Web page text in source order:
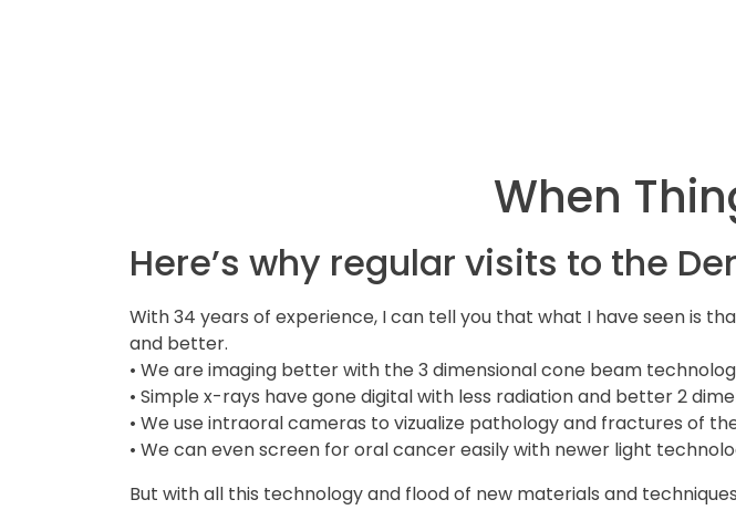
When
Here’s why regular visits to the
With 34 years of experience, I can tell you that what I have seen is
and better.
• We are imaging better with the 3 dimensional cone beam
• Simple x-rays have gone digital with less radiation and better 2
• We use intraoral cameras to vizualize pathology and fractures of
• We can even screen for oral cancer easily with newer light
But with all this technology and flood of new materials and